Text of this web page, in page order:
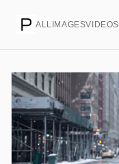
ALL IMAGESVIDEOS